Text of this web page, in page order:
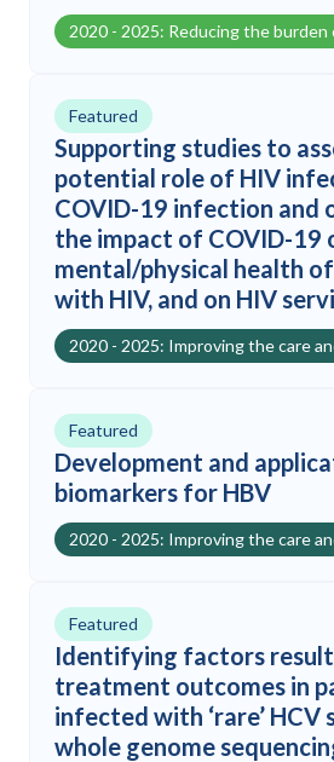
2020 - 2025: Reducing the
Supporting studies to
potential role of HIV
COVID-19 infection and
the impact of COVID-19
mental/physical health
with HIV, and on HIV
Featured
2020 - 2025: Improving the care
Development and
biomarkers for HBV
Featured
2020 - 2025: Improving the care
Identifying factors
treatment outcomes in
infected with ‘rare’ HCV
whole genome
Featured